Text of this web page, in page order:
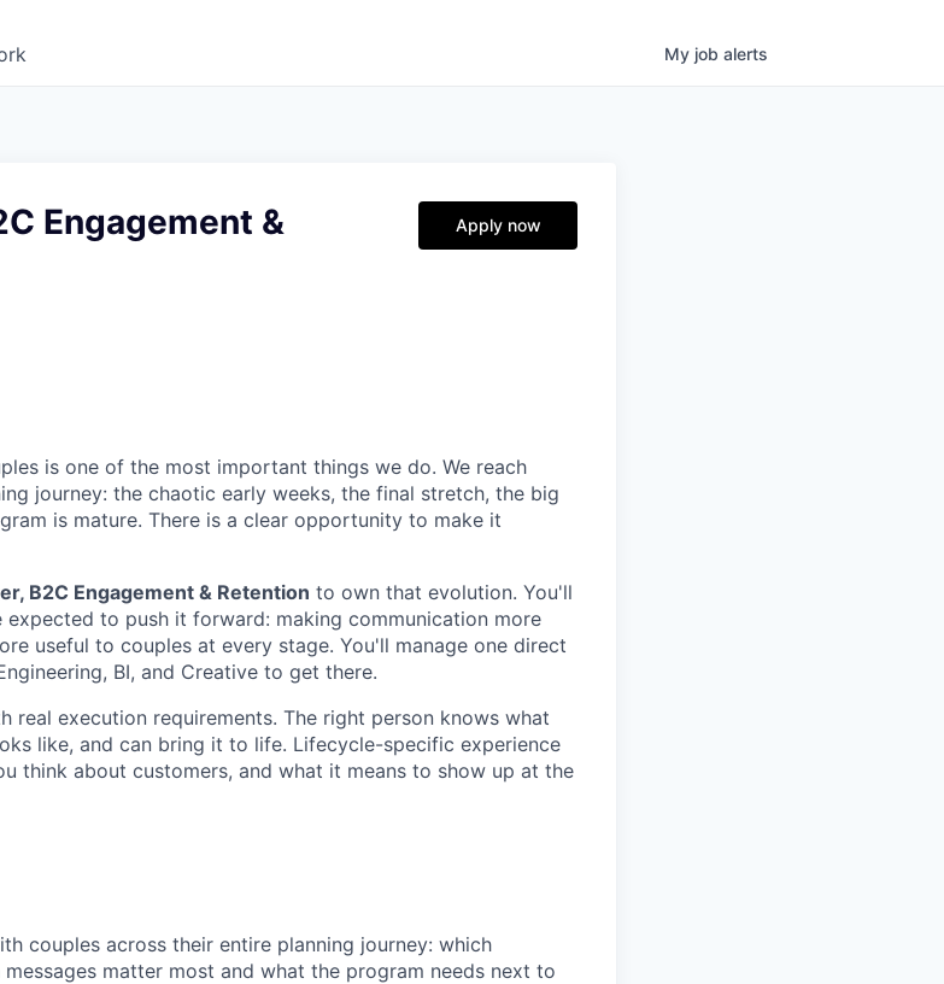
My job alerts
Engagement &
Apply now
is one of the most important things we do. We reach
journey: the chaotic early weeks, the final stretch, the big
is mature. There is a clear opportunity to make it
B2C Engagement & Retention to own that evolution. You'll
to push it forward: making communication more
useful to couples at every stage. You'll manage one direct
BI, and Creative to get there.
real execution requirements. The right person knows what
like, and can bring it to life. Lifecycle-specific experience
think about customers, and what it means to show up at the
couples across their entire planning journey: which
matter most and what the program needs next to